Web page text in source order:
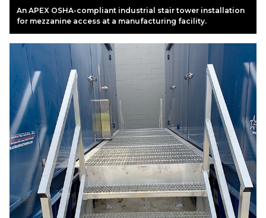
An APEX OSHA-compliant industrial stair tower installation
for mezzanine access at a manufacturing facility.